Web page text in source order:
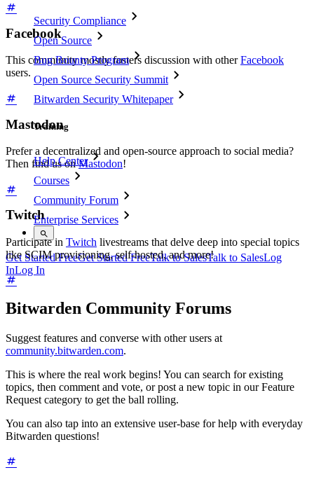
Security Compliance
Open Source
Bug Bounty Program
Open Source Security Summit
Bitwarden Security Whitepaper
Training
Help Center
Courses
Community Forum
Enterprise Services
Get Started FreeGet Started FreeTalk to SalesTalk to SalesLog
InLog In
Facebook
This community mostly fosters discussion with otherFacebook
users.
Mastodon
Prefer a decentralized and open-source approach to social media?
Then find us onMastodon!
Twitch
Participate in Twitch livestreams that delve deep into special topics
like SCIM provisioning, self-hosted, and more!
Bitwarden Community Forums
Suggest features and converse with other users at
community.bitwarden.com.
This is where the real work begins! You can search for existing
topics, then comment and vote, or post a new topic in our Feature
Request category to get the ball rolling.
You can also tap into an extensive user-base for help with everyday
Bitwarden questions!